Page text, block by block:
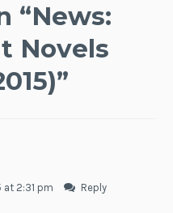
“News:
Novels
”
at 2:31 pm Reply